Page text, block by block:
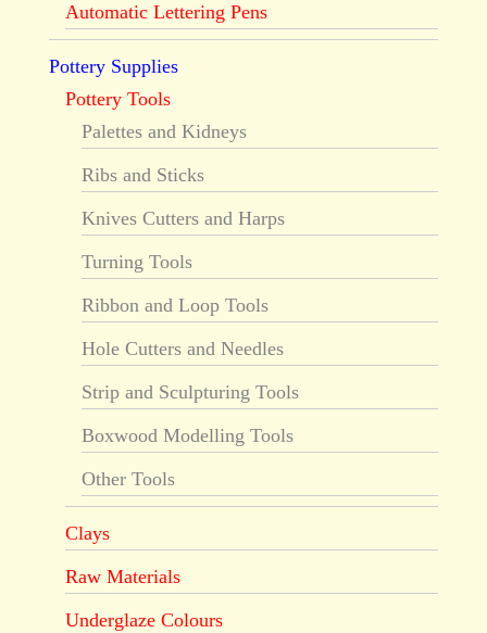
Automatic Lettering Pens
Pottery Supplies
Pottery Tools
Palettes and Kidneys
Ribs and Sticks
Knives Cutters and Harps
Turning Tools
Ribbon and Loop Tools
Hole Cutters and Needles
Strip and Sculpturing Tools
Boxwood Modelling Tools
Other Tools
Clays
Raw Materials
Underglaze Colours